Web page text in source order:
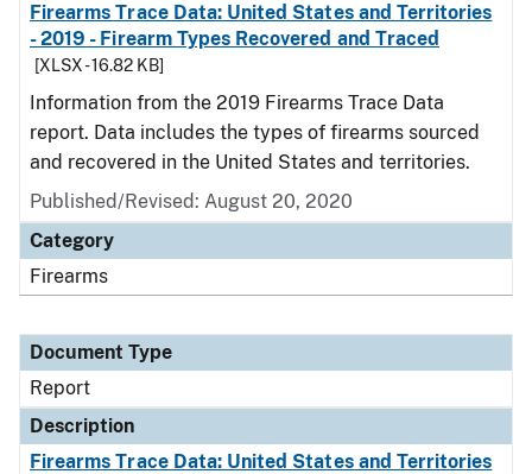
Firearms Trace Data: United States and Territories
- 2019 - Firearm Types Recovered and Traced
[XLSX - 16.82 KB]
Information from the 2019 Firearms Trace Data
report. Data includes the types of firearms sourced
and recovered in the United States and territories.
Published/Revised: August 20, 2020
Category
Firearms
Document Type
Report
Description
Firearms Trace Data: United States and Territories